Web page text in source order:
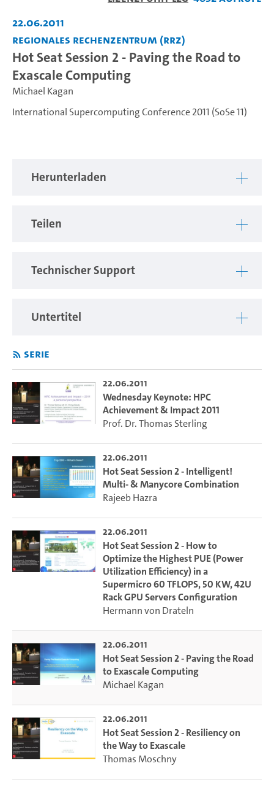
22.06.2011
Regionales Rechenzentrum (RRZ)
Hot Seat Session 2 - Paving the Road to
Exascale Computing
Michael Kagan
International Supercomputing Conference 2011 (SoSe 11)
Herunterladen
Teilen
Technischer Support
Untertitel
Serie
22.06.2011
Wednesday Keynote: HPC
Achievement & Impact 2011
Prof. Dr. Thomas Sterling
22.06.2011
Hot Seat Session 2 - Intelligent!
Multi- & Manycore Combination
Rajeeb Hazra
22.06.2011
Hot Seat Session 2 - How to
Optimize the Highest PUE (Power
Utilization Efficiency) in a
Supermicro 60 TFLOPS, 50 KW, 42U
Rack GPU Servers Configuration
Hermann von Drateln
22.06.2011
Hot Seat Session 2 - Paving the Road
to Exascale Computing
Michael Kagan
22.06.2011
Hot Seat Session 2 - Resiliency on
the Way to Exascale
Thomas Moschny